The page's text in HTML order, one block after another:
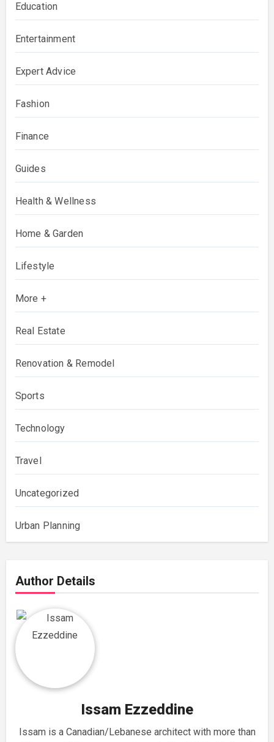
Education
Entertainment
Expert Advice
Fashion
Finance
Guides
Health & Wellness
Home & Garden
Lifestyle
More +
Real Estate
Renovation & Remodel
Sports
Technology
Travel
Uncategorized
Urban Planning
Author Details
Issam Ezzeddine
Issam is a Canadian/Lebanese architect with more than